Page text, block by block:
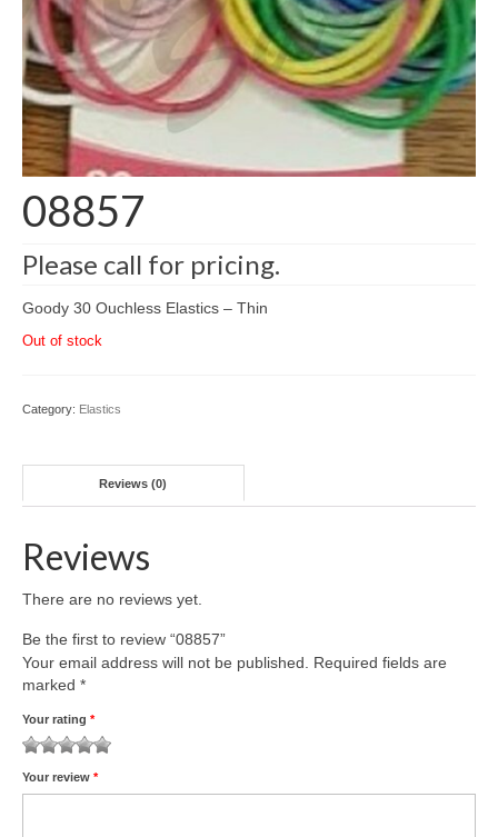
08857
Please call for pricing.
Goody 30 Ouchless Elastics – Thin
Out of stock
Category: Elastics
Reviews (0)
Reviews
There are no reviews yet.
Be the first to review “08857”
Your email address will not be published.
Required fields are
marked *
Your rating *
of
5
stars
stars
Your review *